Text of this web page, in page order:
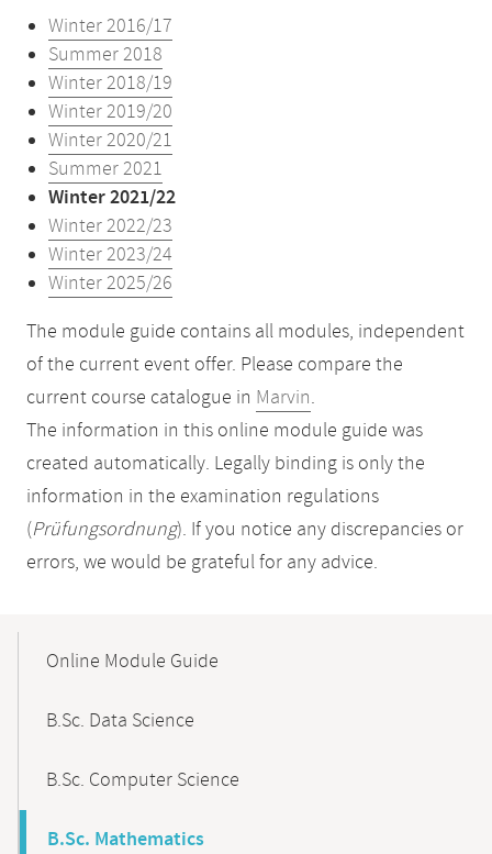
Winter 2016/17
Summer 2018
Winter 2018/19
Winter 2019/20
Winter 2020/21
Summer 2021
Winter 2021/22
Winter 2022/23
Winter 2023/24
Winter 2025/26
The module guide contains all modules, independent
of the current event offer. Please compare the
current course catalogue in Marvin.
The information in this online module guide was
created automatically. Legally binding is only the
information in the examination regulations
(Prüfungsordnung). If you notice any discrepancies or
errors, we would be grateful for any advice.
NavigationOnline Module Guide
B.Sc. Data Science
B.Sc. Computer Science
B.Sc. Mathematics